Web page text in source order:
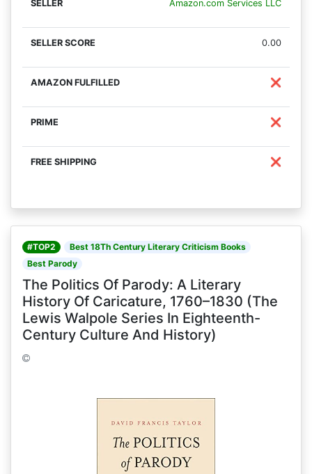
Amazon.com Services LLC
0.00
❌
❌
❌
#TOP2
Best 18Th Century Literary Criticism Books
Best Parody
The Politics Of Parody: A Literary
History Of Caricature, 1760–1830 (The
Lewis Walpole Series In Eighteenth-
Century Culture And History)